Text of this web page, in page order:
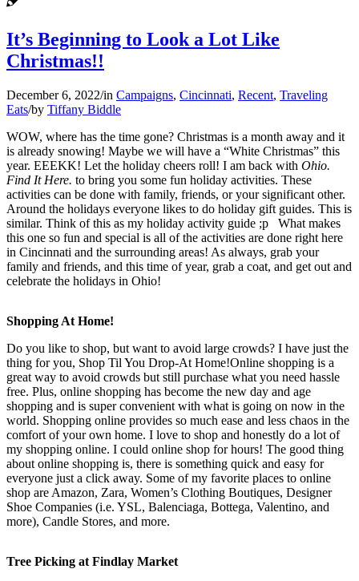
It’s Beginning to Look a Lot Like
Christmas!!
December 6, 2022/in Campaigns, Cincinnati, Recent, Traveling
Eats/by Tiffany Biddle
WOW, where has the time gone? Christmas is a month away and it
is already snowing! Maybe we will have a “White Christmas” this
year. EEEKK! Let the holiday cheers roll! I am back with Ohio.
Find It Here. to bring you some fun holiday activities. These
activities can be done with family, friends, or your significant other.
Around the holidays everyone likes to do holiday gift guides. This is
similar. Think of this as my holiday activity guide ;p What makes
this one so fun and special is all of the activities are done right here
in Cincinnati and the surrounding areas! As always, grab your
family and friends, and this time of year, grab a coat, and get out and
celebrate the holidays in Ohio!
Shopping At Home!
Do you like to shop, but want to avoid large crowds? I have just the
thing for you, Shop Til You Drop-At Home!Online shopping is a
great way to avoid crowds but still purchase what you need hassle
free. Plus, online shopping has become the new day and age
shopping and is super convenient with what is going on now in the
world. Shopping online provides so much ease and less chaos in the
comfort of your own home. I love to shop and honestly do a lot of
my shopping online. I could online shop for hours! The good thing
about online shopping is, there is something quick and easy for
everyone just a click away. Some of my favorite places to online
shop are Amazon, Zara, Women’s Clothing Boutiques, Designer
Shoe Companies (i.e. YSL, Balenciaga, Bottega, Valentino, and
more), Candle Stores, and more.
Tree Picking at Findlay Market